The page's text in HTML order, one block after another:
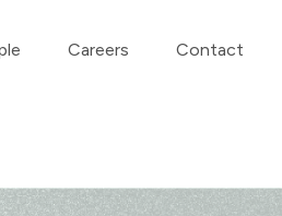
Careers Contact